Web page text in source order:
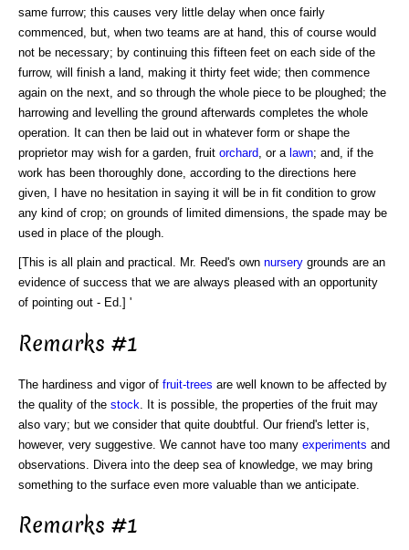
same furrow; this causes very little delay when once fairly
commenced, but, when two teams are at hand, this of course would
not be necessary; by continuing this fifteen feet on each side of the
furrow, will finish a land, making it thirty feet wide; then commence
again on the next, and so through the whole piece to be ploughed; the
harrowing and levelling the ground afterwards completes the whole
operation. It can then be laid out in whatever form or shape the
proprietor may wish for a garden, fruit orchard , or a lawn; and, if the
work has been thoroughly done, according to the directions here
given, I have no hesitation in saying it will be in fit condition to grow
any kind of crop; on grounds of limited dimensions, the spade may be
used in place of the plough.
[This is all plain and practical. Mr. Reed's own nursery grounds are an
evidence of success that we are always pleased with an opportunity
of pointing out - Ed.] '
Remarks #1
The hardiness and vigor of fruit-trees are well known to be affected by
the quality of the stock . It is possible, the properties of the fruit may
also vary; but we consider that quite doubtful. Our friend's letter is,
however, very suggestive. We cannot have too many experiments and
observations. Divera into the deep sea of knowledge, we may bring
something to the surface even more valuable than we anticipate.
Remarks #1